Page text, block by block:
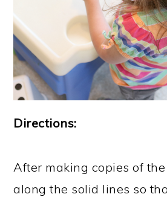
Directions:
After making copies of
along the solid lines so